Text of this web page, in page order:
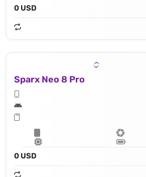
0 USD
Sparx Neo 8 Pro
0 USD